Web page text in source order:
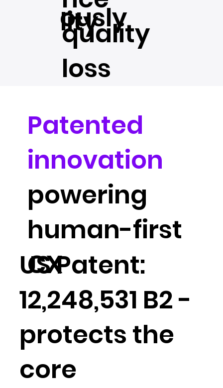
ously
lity
quality
loss
Patented
innovation
powering
human-first
CX
US Patent:
12,248,531 B2 -
protects the
core